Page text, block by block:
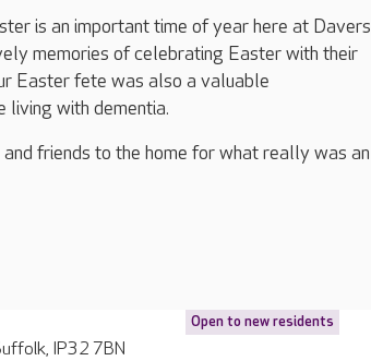
is an important time of year here at Davers
memories of celebrating Easter with their
Easter fete was also a valuable
living with dementia.
friends to the home for what really was an
Open to new residents
IP32 7BN